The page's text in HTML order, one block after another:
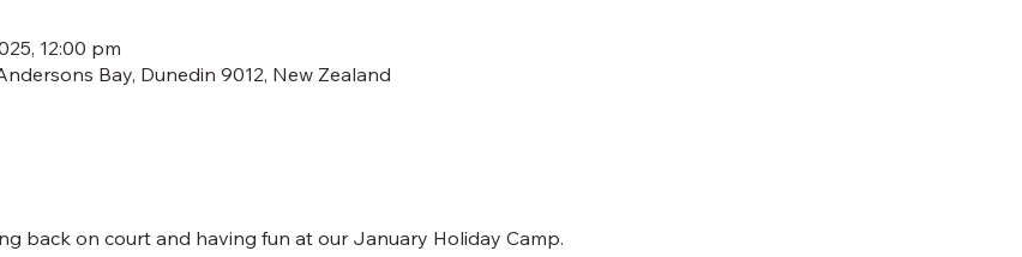
12:00 pm
Bay, Dunedin 9012, New Zealand
back on court and having fun at our January Holiday Camp.